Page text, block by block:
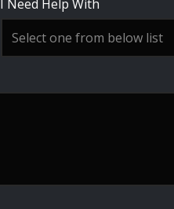
I Need Help With